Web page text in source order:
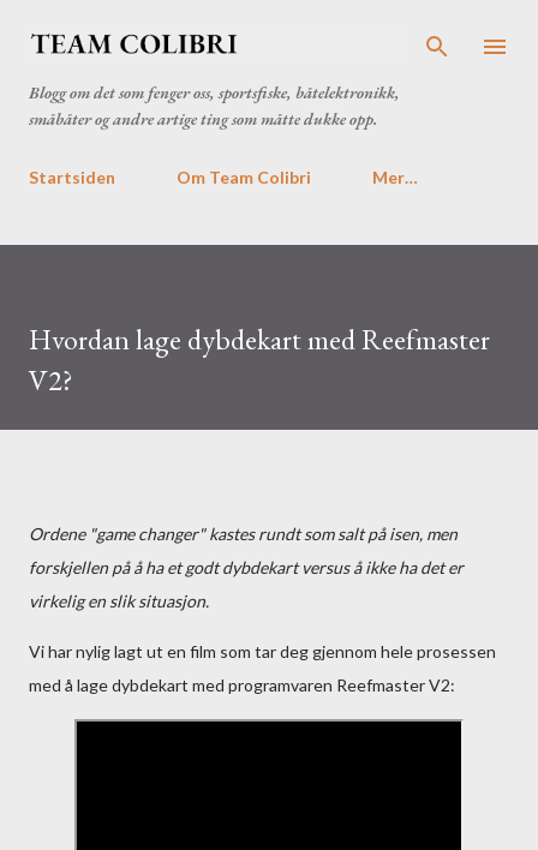
Blogg om det som fenger oss, sportsfiske, båtelektronikk,
småbåter og andre artige ting som måtte dukke opp.
Startsiden Om Team Colibri Mer…
Hvordan lage dybdekart med Reefmaster
V2?
Ordene "game changer" kastes rundt som salt på isen, men
forskjellen på å ha et godt dybdekart versus å ikke ha det er
virkelig en slik situasjon.
Vi har nylig lagt ut en film som tar deg gjennom hele prosessen
med å lage dybdekart med programvaren Reefmaster V2: